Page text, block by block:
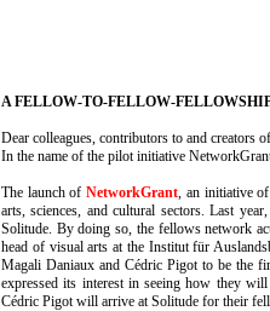
A FELLOW-TO-FELLOW-
Dear colleagues, contributors to and creators
In the name of the pilot initiative
The launch ofNetworkGrant, an initiative
arts, sciences, and cultural sectors. Last
Solitude. By doing so, the fellows network
head of visual arts at the Institut für
Magali Daniaux and Cédric Pigot to be the
expressed its interest in seeing how they
Cédric Pigot will arrive at Solitude for their